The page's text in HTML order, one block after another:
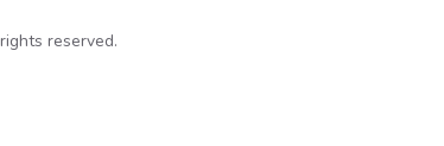
reserved.